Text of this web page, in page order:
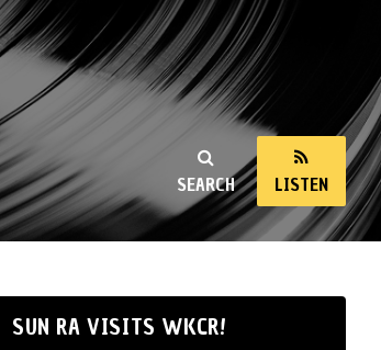
SEARCH LISTEN
SUN RA VISITS WKCR!